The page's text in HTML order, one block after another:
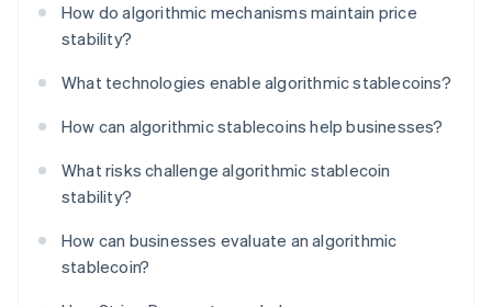
How do algorithmic mechanisms maintain price
stability?
What technologies enable algorithmic stablecoins?
How can algorithmic stablecoins help businesses?
What risks challenge algorithmic stablecoin
stability?
How can businesses evaluate an algorithmic
stablecoin?